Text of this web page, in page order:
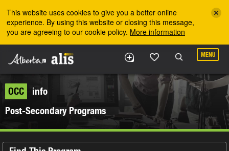
This website uses cookies to give you a better online
experience. By using this website or closing this message,
you are agreeing to our cookie policy. More information
MENU
OCC
info
Post-Secondary Programs